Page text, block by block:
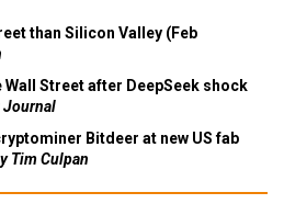
than Silicon Valley (Feb
Wall Street after DeepSeek shock
Journal
Bitdeer at new US fab
Tim Culpan